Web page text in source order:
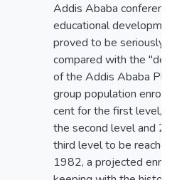
Addis Ababa
educational
proved to be seriously
compared with the
of the Addis Ababa
group population
cent for the first level,
the second level and 2
third level to be
1982, a projected